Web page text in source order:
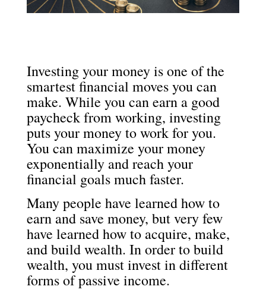
Investing your money is one of the
smartest financial moves you can
make. While you can earn a good
paycheck from working, investing
puts your money to work for you.
You can maximize your money
exponentially and reach your
financial goals much faster.
Many people have learned how to
earn and save money, but very few
have learned how to acquire, make,
and build wealth. In order to build
wealth, you must invest in different
forms of passive income.